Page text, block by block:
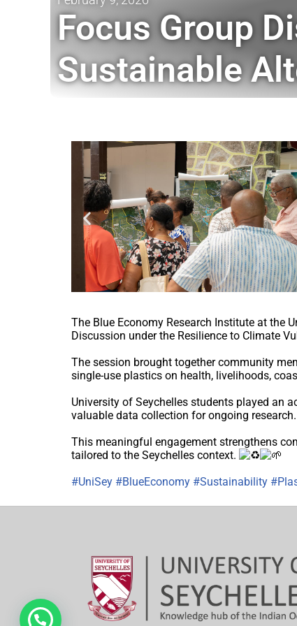
Focus Group
Sustainable
The Blue Economy Research Institute at the
Discussion under the Resilience to Climate
The session brought together community
single-use plastics on health, livelihoods,
University of Seychelles students played an
valuable data collection for ongoing research.
This meaningful engagement strengthens
tailored to the Seychelles context.
#UniSey #BlueEconomy #Sustainability
Hi, need any help?